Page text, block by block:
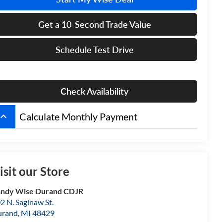
Get a 10-Second Trade Value
Schedule Test Drive
Check Availability
keyboard_arrow_up Calculate Monthly Payment
our Store
Wise Durand CDJR
N. Saginaw St.
, MI 48429